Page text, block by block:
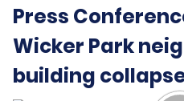
Press
Wicker Park
building